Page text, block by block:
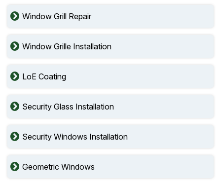
Window Grill Repair
Window Grille Installation
LoE Coating
Security Glass Installation
Security Windows Installation
Geometric Windows